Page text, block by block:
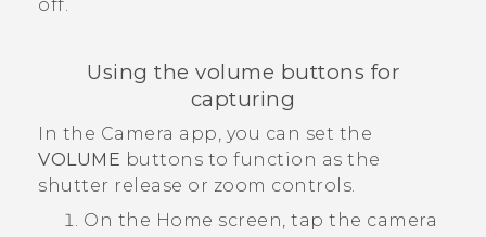
off.
Using the volume buttons for
capturing
In the Camera app, you can set the
VOLUME buttons to function as the
shutter release or zoom controls.
On the Home screen, tap the camera